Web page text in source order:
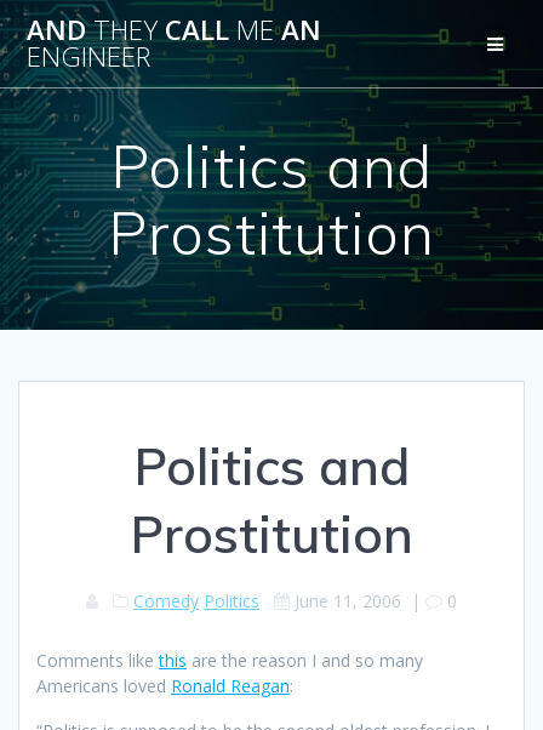
Skip
to
content
ANDTHEY CALL MEAN
ENGINEER
Politics and
Prostitution
Politics and
Prostitution
Comedy Politics June 11, 2006 | 0
Comments likethis are the reason I and so many
Americans loved Ronald Reagan: